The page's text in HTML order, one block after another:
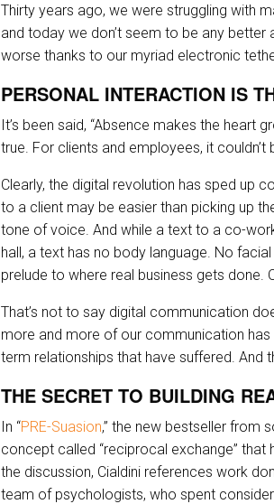
Thirty years ago, we were struggling with
and today we don’t seem to be any better
worse thanks to our myriad electronic
PERSONAL INTERACTION IS
It’s been said, “Absence makes the heart
true. For clients and employees, it couldn’t
Clearly, the digital revolution has sped up
to a client may be easier than picking up
tone of voice. And while a text to a co-
hall, a text has no body language. No
prelude to where real business gets done.
That’s not to say digital communication
more and more of our communication has
term relationships that have suffered. And
THE SECRET TO BUILDING
In “PRE-Suasion,” the new bestseller from
concept called “reciprocal exchange” that
the discussion, Cialdini references work
team of psychologists, who spent